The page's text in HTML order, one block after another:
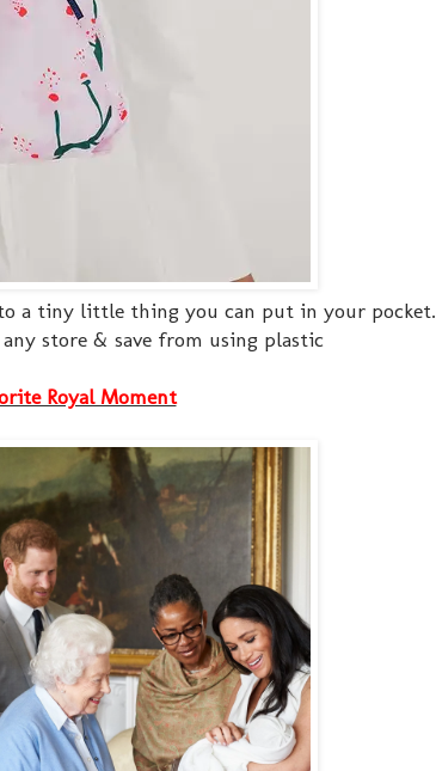
a tiny little thing you can put in your pocket.
store & save from using plastic
Royal Moment